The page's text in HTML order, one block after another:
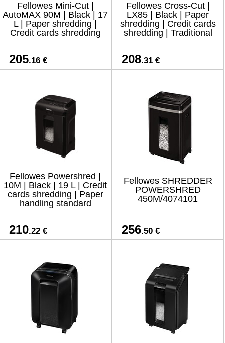
Fellowes Mini-Cut |
AutoMAX 90M | Black | 17
L | Paper shredding |
Credit cards shredding
205.16 €
Fellowes Cross-Cut |
LX85 | Black | Paper
shredding | Credit cards
shredding | Traditional
208.31 €
Fellowes Powershred |
10M | Black | 19 L | Credit
cards shredding | Paper
handling standard
210.22 €
Fellowes SHREDDER
POWERSHRED
450M/4074101
256.50 €